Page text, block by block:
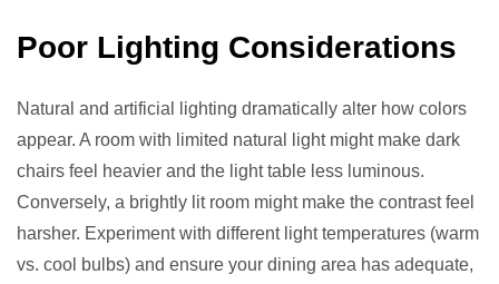
Poor Lighting Considerations
Natural and artificial lighting dramatically alter how colors
appear. A room with limited natural light might make dark
chairs feel heavier and the light table less luminous.
Conversely, a brightly lit room might make the contrast feel
harsher. Experiment with different light temperatures (warm
vs. cool bulbs) and ensure your dining area has adequate,